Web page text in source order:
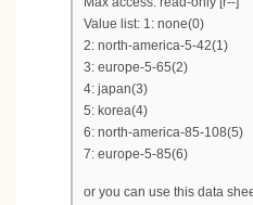
Value list: 1: none(0)
2: north-america-5-42(1)
3: europe-5-65(2)
4: japan(3)
5: korea(4)
6: north-america-85-108(5)
7: europe-5-85(6)
or you can use this data